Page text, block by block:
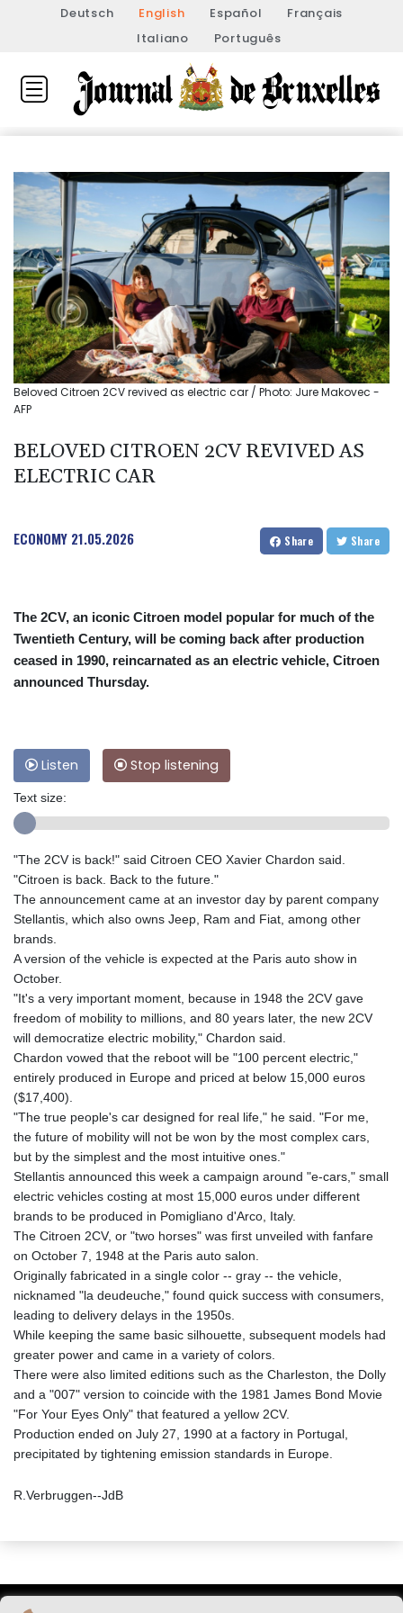
Deutsch English Español
Français
Italiano
Português
Beloved Citroen 2CV revived as electric car / Photo: Jure Makovec -
AFP
BELOVED CITROEN 2CV REVIVED AS
ELECTRIC CAR
ECONOMY 21.05.2026 Share Share
The 2CV, an iconic Citroen model popular for much of the
Twentieth Century, will be coming back after production
ceased in 1990, reincarnated as an electric vehicle, Citroen
announced Thursday.
Listen Stop listening
Text size:
"The 2CV is back!" said Citroen CEO Xavier Chardon said.
"Citroen is back. Back to the future."
The announcement came at an investor day by parent company
Stellantis, which also owns Jeep, Ram and Fiat, among other
brands.
A version of the vehicle is expected at the Paris auto show in
October.
"It's a very important moment, because in 1948 the 2CV gave
freedom of mobility to millions, and 80 years later, the new 2CV
will democratize electric mobility," Chardon said.
Chardon vowed that the reboot will be "100 percent electric,"
entirely produced in Europe and priced at below 15,000 euros
($17,400).
"The true people's car designed for real life," he said. "For me,
the future of mobility will not be won by the most complex cars,
but by the simplest and the most intuitive ones."
Stellantis announced this week a campaign around "e-cars," small
electric vehicles costing at most 15,000 euros under different
brands to be produced in Pomigliano d'Arco, Italy.
The Citroen 2CV, or "two horses" was first unveiled with fanfare
on October 7, 1948 at the Paris auto salon.
Originally fabricated in a single color -- gray -- the vehicle,
nicknamed "la deudeuche," found quick success with consumers,
leading to delivery delays in the 1950s.
While keeping the same basic silhouette, subsequent models had
greater power and came in a variety of colors.
There were also limited editions such as the Charleston, the Dolly
and a "007" version to coincide with the 1981 James Bond Movie
"For Your Eyes Only" that featured a yellow 2CV.
Production ended on July 27, 1990 at a factory in Portugal,
precipitated by tightening emission standards in Europe.
R.Verbruggen--JdB